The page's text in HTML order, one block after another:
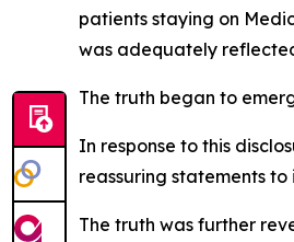
patients staying on
was adequately
The truth began to
In response to this
reassuring statements
The truth was further